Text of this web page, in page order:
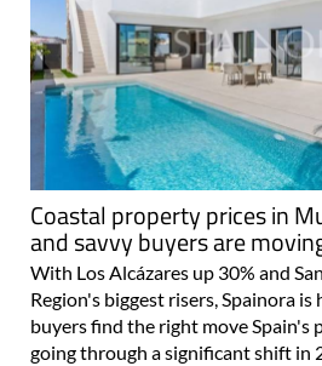
Coastal property prices in
and savvy buyers are
With Los Alcázares up 30% and
Region's biggest risers, Spainora
buyers find the right move Spain's
going through a significant shift in